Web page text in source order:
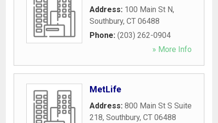
Address: 100 Main St N,
Southbury, CT 06488
Phone: (203) 262-0904
» More Info
MetLife
Address: 800 Main St S Suite
218, Southbury, CT 06488